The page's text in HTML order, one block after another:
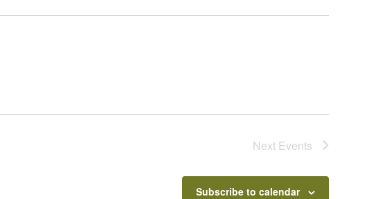
Next Events
Subscribe to calendar